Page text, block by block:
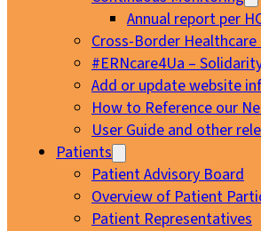
Annual report per
Cross-Border
#ERNcare4Ua –
Add or update website
How to Reference our
User Guide and other
Patients
Patient Advisory Board
Overview of Patient
Patient Representatives